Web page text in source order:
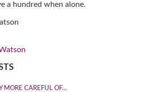
a hundred when alone.
MORE CAREFUL OF…